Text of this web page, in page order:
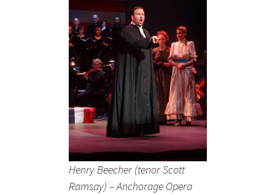
Henry Beecher (tenor Scott
Ramsay) – Anchorage Opera